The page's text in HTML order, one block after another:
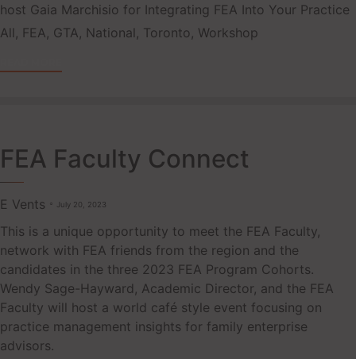
host Gaia Marchisio for Integrating FEA Into Your Practice
Tags
All , FEA, GTA, National , Toronto, Workshop
FEA Faculty Connect
E Vents July 20, 2023
This is a unique opportunity to meet the FEA Faculty,
network with FEA friends from the region and the
candidates in the three 2023 FEA Program Cohorts.
Wendy Sage-Hayward, Academic Director, and the FEA
Faculty will host a world café style event focusing on
practice management insights for family enterprise
advisors.